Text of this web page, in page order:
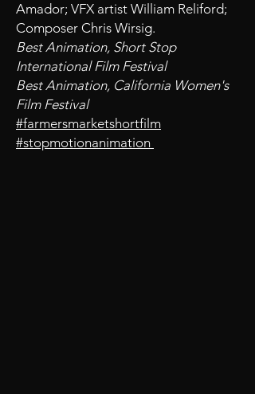
Amador; VFX artist William Reliford;
Composer Chris Wirsig.
Best Animation, Short Stop
International Film Festival
Best Animation, California Women's
Film Festival
#farmersmarketshortfilm
#stopmotionanimation